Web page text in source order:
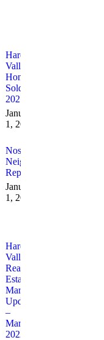
Hardin
Valley
Homes
Sold In
2025
January
1, 2026
Nosey
Neighbor
Report
January
1, 2025
Hardin
Valley
Real
Estate
Market
Update
–
March
2022